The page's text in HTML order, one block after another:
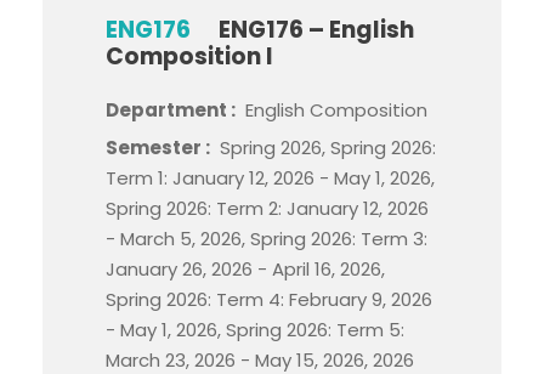
ENG176
ENG176 – English
Composition I
Department : English Composition
Semester : Spring 2026, Spring 2026:
Term 1: January 12, 2026 - May 1, 2026,
Spring 2026: Term 2: January 12, 2026
- March 5, 2026, Spring 2026: Term 3:
January 26, 2026 - April 16, 2026,
Spring 2026: Term 4: February 9, 2026
- May 1, 2026, Spring 2026: Term 5:
March 23, 2026 - May 15, 2026, 2026